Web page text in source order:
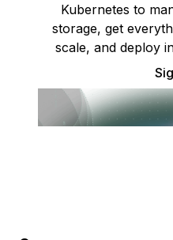
Kubernetes to
storage, get
scale, and deploy